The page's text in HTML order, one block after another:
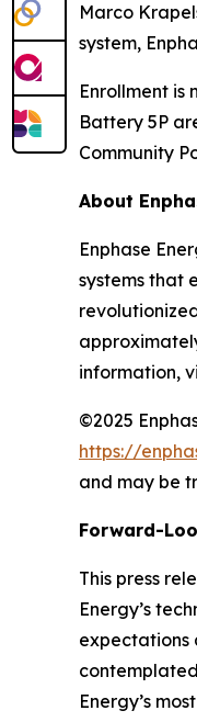
Marco
system,
Enrollment is
Battery 5P
Community
About
Enphase
systems that
information,
©2025
https://
and may be
Forward-
This press
Energy’s
expectations
Energy’s